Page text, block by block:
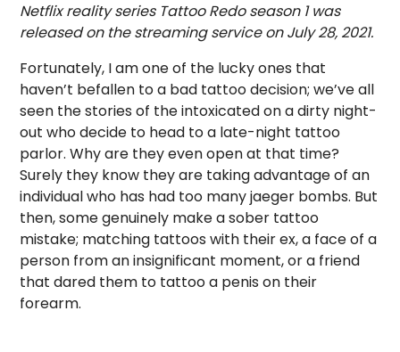
Netflix reality series Tattoo Redo season 1 was
released on the streaming service on July 28, 2021.
Fortunately, I am one of the lucky ones that
haven’t befallen to a bad tattoo decision; we’ve all
seen the stories of the intoxicated on a dirty night-
out who decide to head to a late-night tattoo
parlor. Why are they even open at that time?
Surely they know they are taking advantage of an
individual who has had too many jaeger bombs. But
then, some genuinely make a sober tattoo
mistake; matching tattoos with their ex, a face of a
person from an insignificant moment, or a friend
that dared them to tattoo a penis on their
forearm.